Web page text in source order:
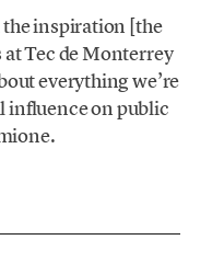
the inspiration [the
Tec de Monterrey
everything we’re
influence on public